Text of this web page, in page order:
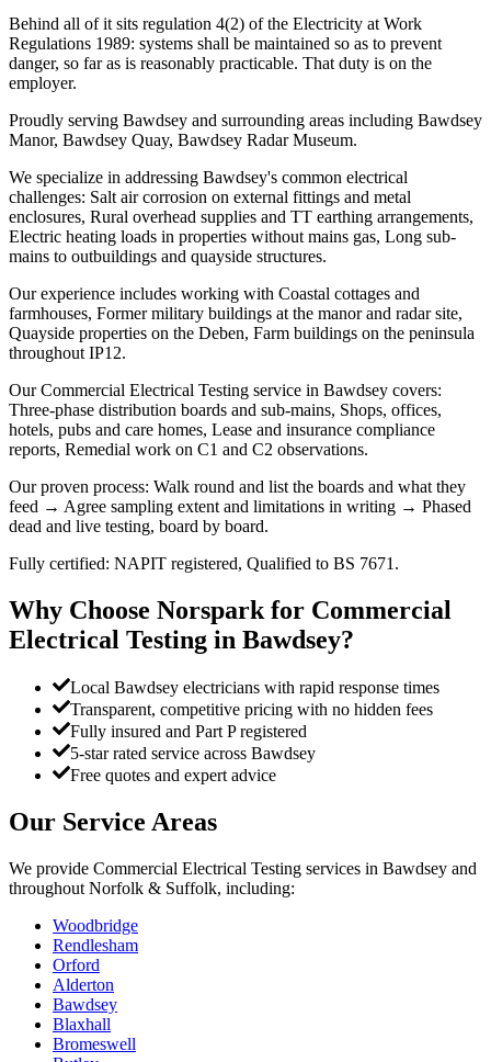
Behind all of it sits regulation 4(2) of the Electricity at Work
Regulations 1989: systems shall be maintained so as to prevent
danger, so far as is reasonably practicable. That duty is on the
employer.
Proudly serving Bawdsey and surrounding areas including Bawdsey
Manor, Bawdsey Quay, Bawdsey Radar Museum.
We specialize in addressing Bawdsey's common electrical
challenges: Salt air corrosion on external fittings and metal
enclosures, Rural overhead supplies and TT earthing arrangements,
Electric heating loads in properties without mains gas, Long sub-
mains to outbuildings and quayside structures.
Our experience includes working with Coastal cottages and
farmhouses, Former military buildings at the manor and radar site,
Quayside properties on the Deben, Farm buildings on the peninsula
throughout IP12.
Our Commercial Electrical Testing service in Bawdsey covers:
Three-phase distribution boards and sub-mains, Shops, offices,
hotels, pubs and care homes, Lease and insurance compliance
reports, Remedial work on C1 and C2 observations.
Our proven process: Walk round and list the boards and what they
feed → Agree sampling extent and limitations in writing → Phased
dead and live testing, board by board.
Fully certified: NAPIT registered, Qualified to BS 7671.
Why Choose Norspark for Commercial
Electrical Testing in Bawdsey?
Local Bawdsey electricians with rapid response times
Transparent, competitive pricing with no hidden fees
Fully insured and Part P registered
5-star rated service across Bawdsey
Free quotes and expert advice
Our Service Areas
We provide Commercial Electrical Testing services in Bawdsey and
throughout Norfolk & Suffolk, including:
Woodbridge
Rendlesham
Orford
Alderton
Bawdsey
Blaxhall
Bromeswell